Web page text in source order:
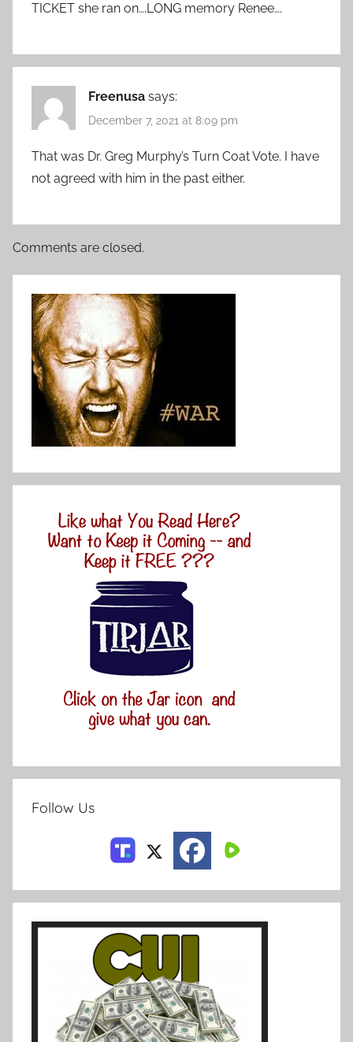
TICKET she ran on….LONG memory Renee….
Freenusa says:
December 7, 2021 at 8:09 pm
That was Dr. Greg Murphy’s Turn Coat Vote. I have
not agreed with him in the past either.
Comments are closed.
Follow Us